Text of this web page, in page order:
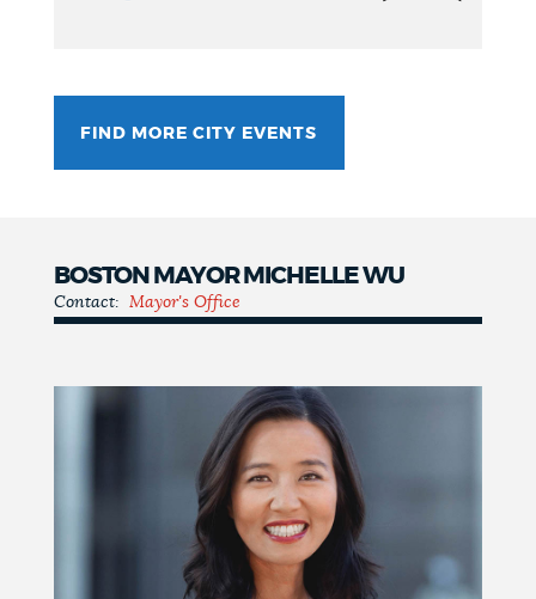
FIND MORE CITY EVENTS
BOSTON MAYOR MICHELLE WU
Contact: Mayor's Office